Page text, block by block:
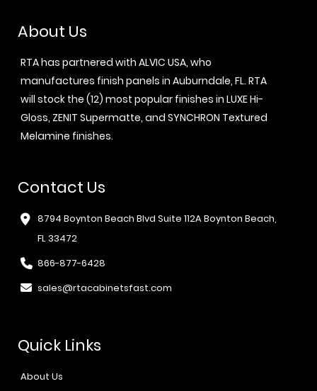
About Us
RTA has partnered with ALVIC USA, who
manufactures finish panels in Auburndale, FL. RTA
will stock the (12) most popular finishes in LUXE Hi-
Gloss, ZENIT Supermatte, and SYNCHRON Textured
Melamine finishes.
Contact Us
8794 Boynton Beach Blvd Suite 112A Boynton Beach,
FL 33472
866-877-6428
sales@rtacabinetsfast.com
Quick Links
About Us